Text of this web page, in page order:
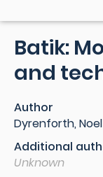
Batik:
and
Author
Dyrenforth, Noel
Additional
Unknown